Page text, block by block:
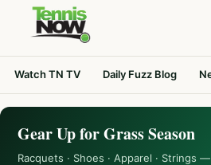
Watch TN TV Daily Fuzz Blog
Gear Up for Grass Season
Racquets · Shoes · Apparel · Strings